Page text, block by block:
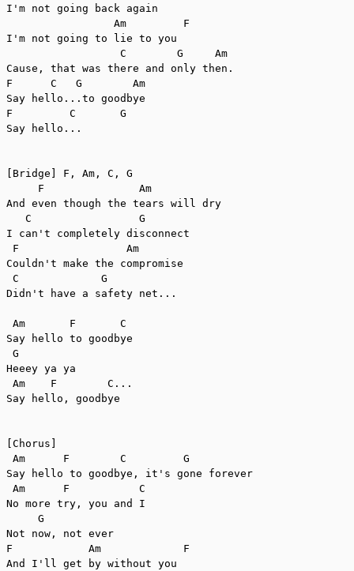
I'm not going back again
                 Am         F
I'm not going to lie to you
                  C        G     Am
Cause, that was there and only then.
F      C   G        Am
Say hello...to goodbye
F         C       G
Say hello...
[Bridge] F, Am, C, G
     F               Am
And even though the tears will dry
   C                 G
I can't completely disconnect
F                 Am
Couldn't make the compromise
C             G
Didn't have a safety net...
Am       F       C
Say hello to goodbye
G
Heeey ya ya
Am    F        C...
Say hello, goodbye
[Chorus]
Am      F        C         G
Say hello to goodbye, it's gone forever
Am      F           C
No more try, you and I
     G
Not now, not ever
F            Am             F
And I'll get by without you